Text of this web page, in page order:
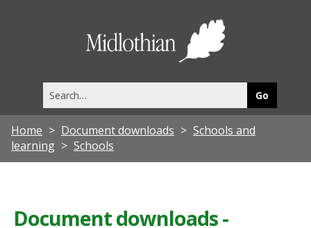
this
site
Home Document downloads
Schools and
learning
Schools
Document downloads -